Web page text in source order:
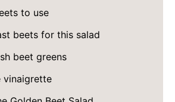
to use
beets for this salad
beet greens
vinaigrette